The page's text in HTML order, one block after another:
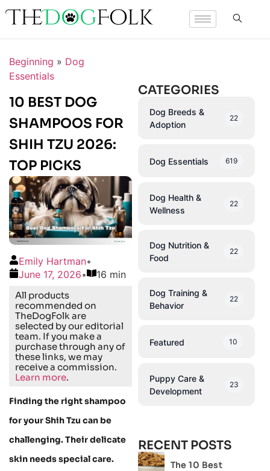
Beginning » Dog
Essentials
10 BEST DOG
SHAMPOOS FOR
SHIH TZU 2026:
TOP PICKS
Emily Hartman•
June 17, 2026• 16 min
All products
recommended on
TheDogFolk are
selected by our editorial
team. If you make a
purchase through any of
these links, we may
receive a commission.
Learn more.
Finding the right shampoo
for your Shih Tzu can be
challenging. Their delicate
skin needs special care.
CATEGORIES
Dog Breeds &
Adoption
22
Dog Essentials 619
Dog Health &
Wellness
22
Dog Nutrition &
Food
22
Dog Training &
Behavior
22
Featured 10
Puppy Care &
Development
23
RECENT POSTS
The 10 Best